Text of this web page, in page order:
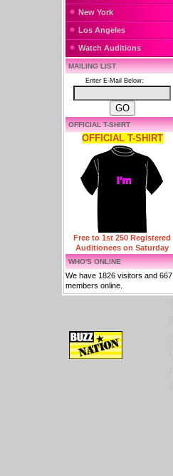
New York
Los Angeles
Watch Auditions
MAILING LIST
Enter E-Mail Below:
OFFICIAL T-SHIRT
OFFICIAL T-SHIRT
Free to 1st 250 Registered
Auditionees on Saturday
WHO'S ONLINE
We have 1826 visitors and 667
members online.